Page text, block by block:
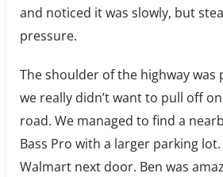
and noticed it was slowly, but
pressure.
The shoulder of the highway
we really didn’t want to pull off
road. We managed to find a
Bass Pro with a larger parking
Walmart next door. Ben was